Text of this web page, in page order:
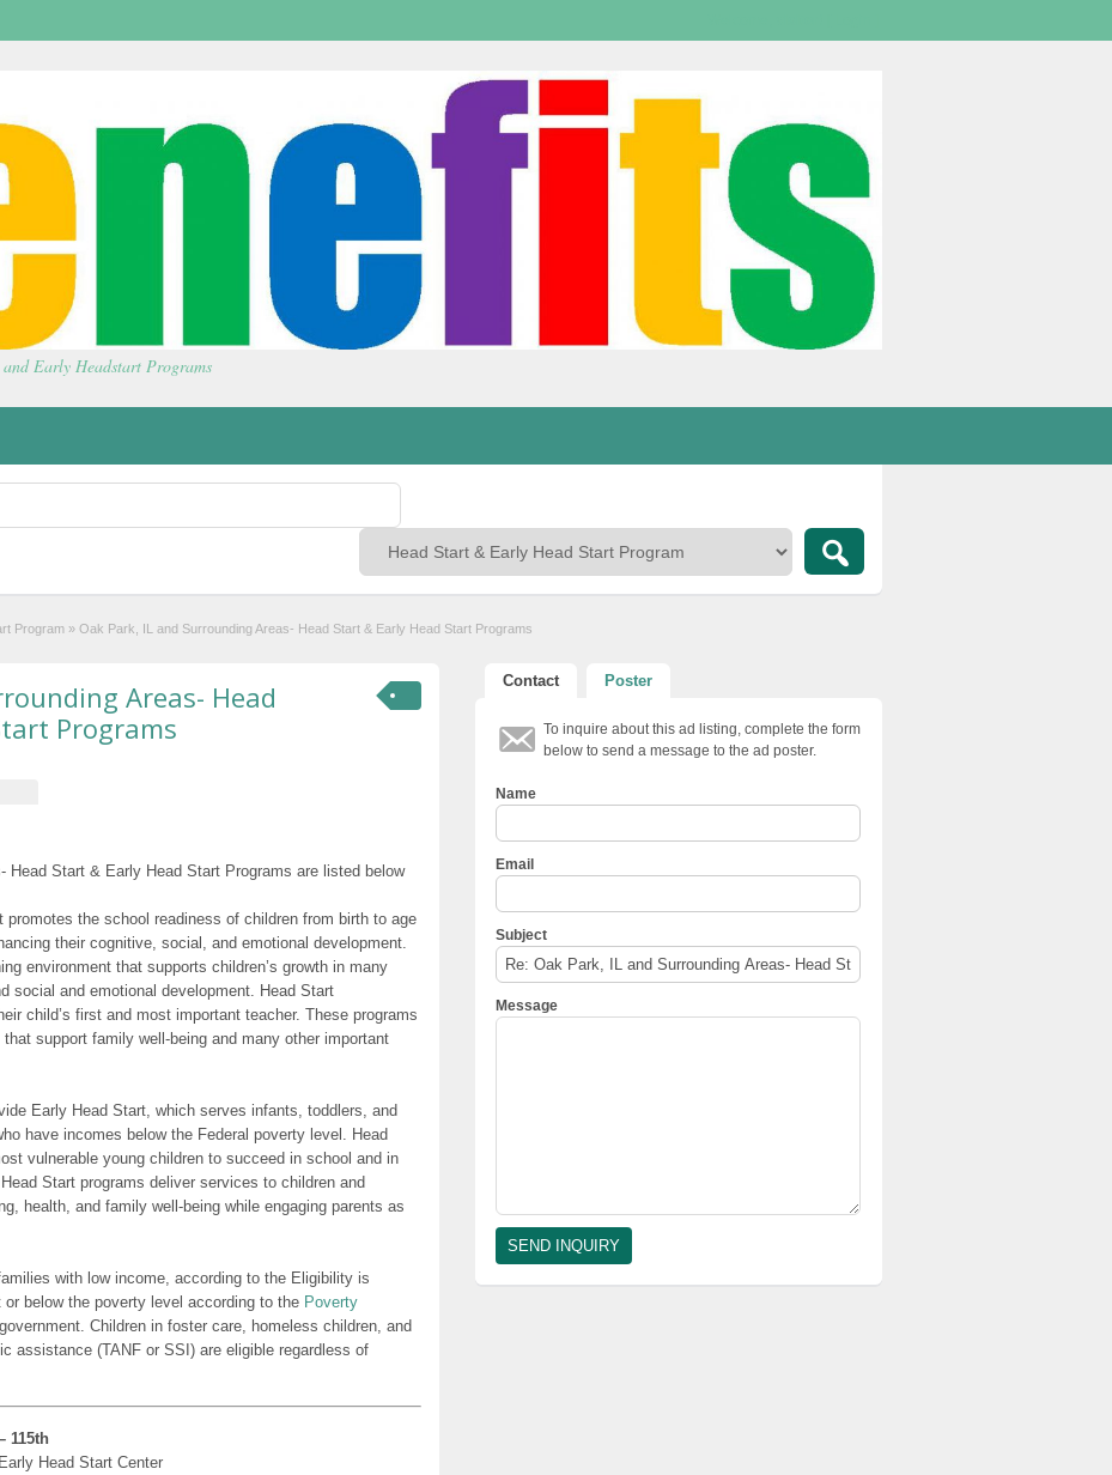
Early Headstart Programs
Program » Oak Park, IL and Surrounding Areas- Head Start & Early Head Start Programs
Areas- Head
Programs
Head Start & Early Head Start Programs are listed below
promotes the school readiness of children from birth to age
their cognitive, social, and emotional development.
environment that supports children’s growth in many
social and emotional development. Head Start
child’s first and most important teacher. These programs
support family well-being and many other important
Early Head Start, which serves infants, toddlers, and
have incomes below the Federal poverty level. Head
vulnerable young children to succeed in school and in
Start programs deliver services to children and
health, and family well-being while engaging parents as
with low income, according to the Eligibility is
below the poverty level according to the Poverty
Children in foster care, homeless children, and
assistance (TANF or SSI) are eligible regardless of
115th
Head Start Center
Contact Poster
To inquire about this ad listing, complete the form
below to send a message to the ad poster.
Name
Email
Subject
Message